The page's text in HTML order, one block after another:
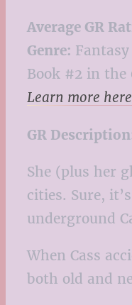
Average GR
Genre:
Book #2 in the
Learn more here
GR
She (plus her
cities. Sure,
underground
When Cass
both old and